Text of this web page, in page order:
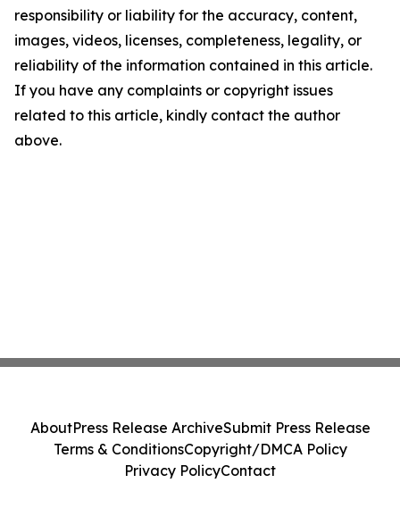
responsibility or liability for the accuracy, content,
images, videos, licenses, completeness, legality, or
reliability of the information contained in this article.
If you have any complaints or copyright issues
related to this article, kindly contact the author
above.
AboutPress Release ArchiveSubmit Press Release
Terms & ConditionsCopyright/DMCA Policy
Privacy PolicyContact